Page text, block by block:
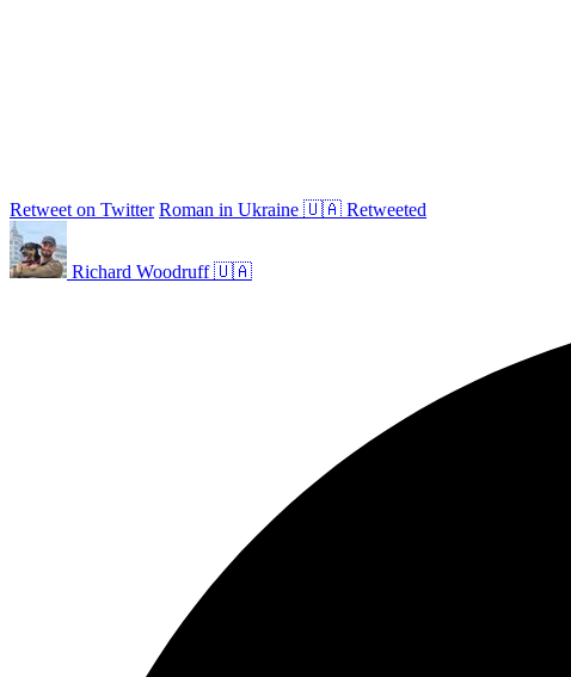
Retweet on Twitter Roman in Ukraine 🇺🇦 Retweeted
Richard Woodruff 🇺🇦